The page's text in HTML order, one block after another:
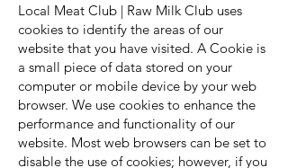
Local Meat Club | Raw Milk Club uses
cookies to identify the areas of our
website that you have visited. A Cookie is
a small piece of data stored on your
computer or mobile device by your web
browser. We use cookies to enhance the
performance and functionality of our
website. Most web browsers can be set to
disable the use of cookies; however, if you